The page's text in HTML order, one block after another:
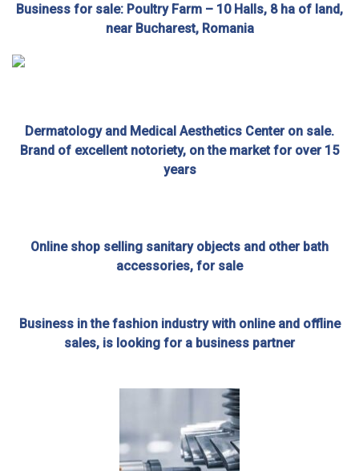
Business for sale: Poultry Farm – 10 Halls, 8 ha of land,
near Bucharest, Romania
Dermatology and Medical Aesthetics Center on sale.
Brand of excellent notoriety, on the market for over 15
years
Online shop selling sanitary objects and other bath
accessories, for sale
Business in the fashion industry with online and offline
sales, is looking for a business partner